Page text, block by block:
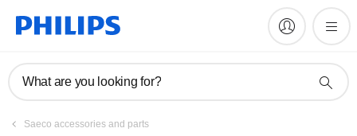
What are you looking for?
Saeco accessories and parts
FAQs